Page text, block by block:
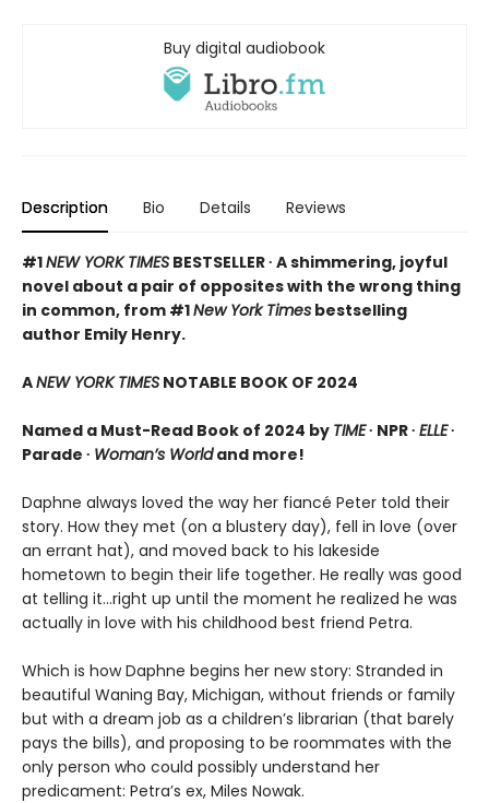
Buy digital audiobook
Description Bio Details Reviews
#1NEW YORK TIMES BESTSELLER ∙ A shimmering, joyful
novel about a pair of opposites with the wrong thing
in common, from #1New York Times bestselling
author Emily Henry.
ANEW YORK TIMES NOTABLE BOOK OF 2024
Named a Must-Read Book of 2024 by TIME∙ NPR ∙ ELLE∙
Parade ∙ Woman’s Worldand more!
Daphne always loved the way her fiancé Peter told their
story. How they met (on a blustery day), fell in love (over
an errant hat), and moved back to his lakeside
hometown to begin their life together. He really was good
at telling it…right up until the moment he realized he was
actually in love with his childhood best friend Petra.
Which is how Daphne begins her new story: Stranded in
beautiful Waning Bay, Michigan, without friends or family
but with a dream job as a children’s librarian (that barely
pays the bills), and proposing to be roommates with the
only person who could possibly understand her
predicament: Petra’s ex, Miles Nowak.